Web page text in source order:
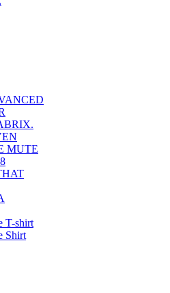
MUTE
T-shirt
Shirt